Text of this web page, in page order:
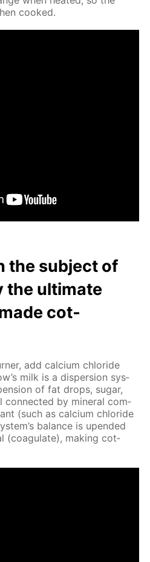
cooked.
the sub­ject of
the ul­ti­mate
cot­
add cal­ci­um chlo­ride
milk is a dis­per­sion sys­
of fat drops, sug­ar,
con­nect­ed by min­er­al com­
(such as cal­ci­um chlo­ride
bal­ance is up­end­ed
(co­ag­u­late), mak­ing cot­